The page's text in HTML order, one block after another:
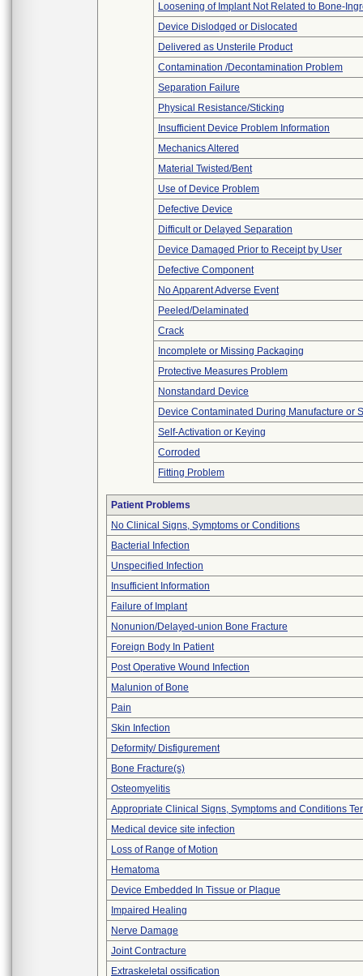
Loosening of Implant Not Related to Bone-
Device Dislodged or Dislocated
Delivered as Unsterile Product
Contamination /Decontamination Problem
Separation Failure
Physical Resistance/Sticking
Insufficient Device Problem Information
Mechanics Altered
Material Twisted/Bent
Use of Device Problem
Defective Device
Difficult or Delayed Separation
Device Damaged Prior to Receipt by User
Defective Component
No Apparent Adverse Event
Peeled/Delaminated
Crack
Incomplete or Missing Packaging
Protective Measures Problem
Nonstandard Device
Device Contaminated During Manufacture or
Self-Activation or Keying
Corroded
Fitting Problem
Patient Problems
No Clinical Signs, Symptoms or Conditions
Bacterial Infection
Unspecified Infection
Insufficient Information
Failure of Implant
Nonunion/Delayed-union Bone Fracture
Foreign Body In Patient
Post Operative Wound Infection
Malunion of Bone
Pain
Skin Infection
Deformity/ Disfigurement
Bone Fracture(s)
Osteomyelitis
Appropriate Clinical Signs, Symptoms and Conditions
Medical device site infection
Loss of Range of Motion
Hematoma
Device Embedded In Tissue or Plaque
Impaired Healing
Nerve Damage
Joint Contracture
Extraskeletal ossification